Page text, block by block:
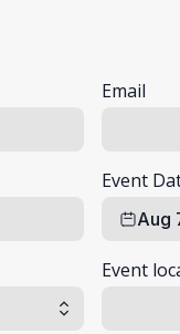
Email
Event
Aug
Event